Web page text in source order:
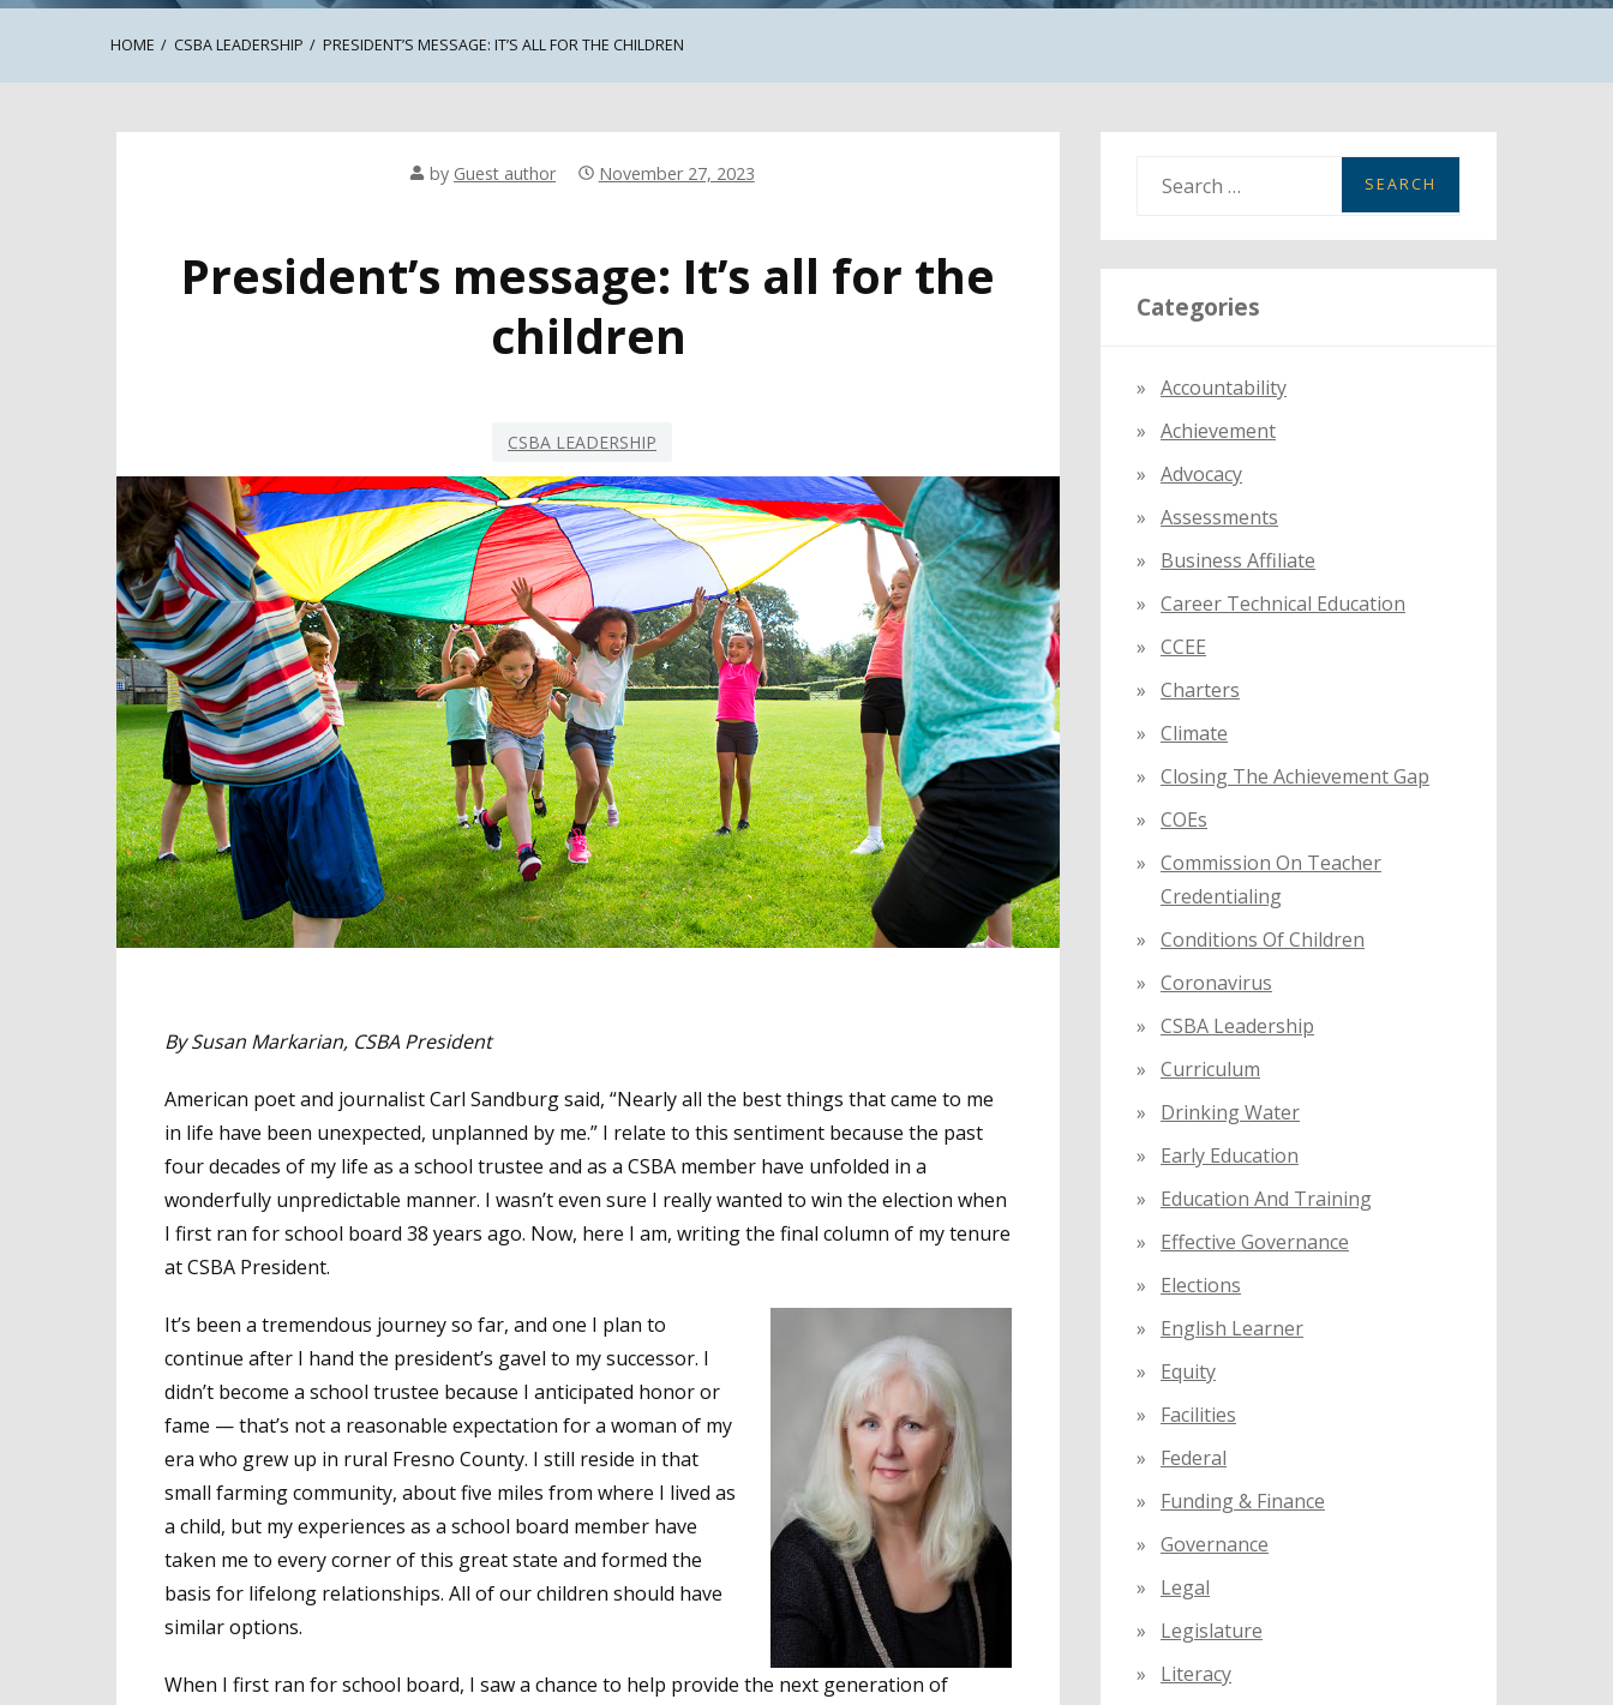
HOME CSBA LEADERSHIP PRESIDENT’S MESSAGE: IT’S ALL FOR THE CHILDREN
by Guest author November 27, 2023
President’s message: It’s all for the
children
CSBA LEADERSHIP
By Susan Markarian, CSBA President
American poet and journalist Carl Sandburg said, “Nearly all the best things that came to me
in life have been unexpected, unplanned by me.” I relate to this sentiment because the past
four decades of my life as a school trustee and as a CSBA member have unfolded in a
wonderfully unpredictable manner. I wasn’t even sure I really wanted to win the election when
I first ran for school board 38 years ago. Now, here I am, writing the final column of my tenure
at CSBA President.
It’s been a tremendous journey so far, and one I plan to
continue after I hand the president’s gavel to my successor. I
didn’t become a school trustee because I anticipated honor or
fame — that’s not a reasonable expectation for a woman of my
era who grew up in rural Fresno County. I still reside in that
small farming community, about five miles from where I lived as
a child, but my experiences as a school board member have
taken me to every corner of this great state and formed the
basis for lifelong relationships. All of our children should have
similar options.
When I first ran for school board, I saw a chance to help provide the next generation of
a
r
c
r
:
Categories
Accountability
Achievement
Advocacy
Assessments
Business Affiliate
Career Technical Education
CCEE
Charters
Climate
Closing The Achievement Gap
COEs
Commission On Teacher
Credentialing
Conditions Of Children
Coronavirus
CSBA Leadership
Curriculum
Drinking Water
Early Education
Education And Training
Effective Governance
Elections
English Learner
Equity
Facilities
Federal
Funding & Finance
Governance
Legal
Legislature
Literacy